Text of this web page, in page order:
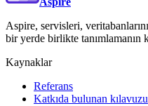
Aspire, servisleri,
bir yerde birlikte
Kaynaklar
Referans
Katkıda bulunan kılavuzu